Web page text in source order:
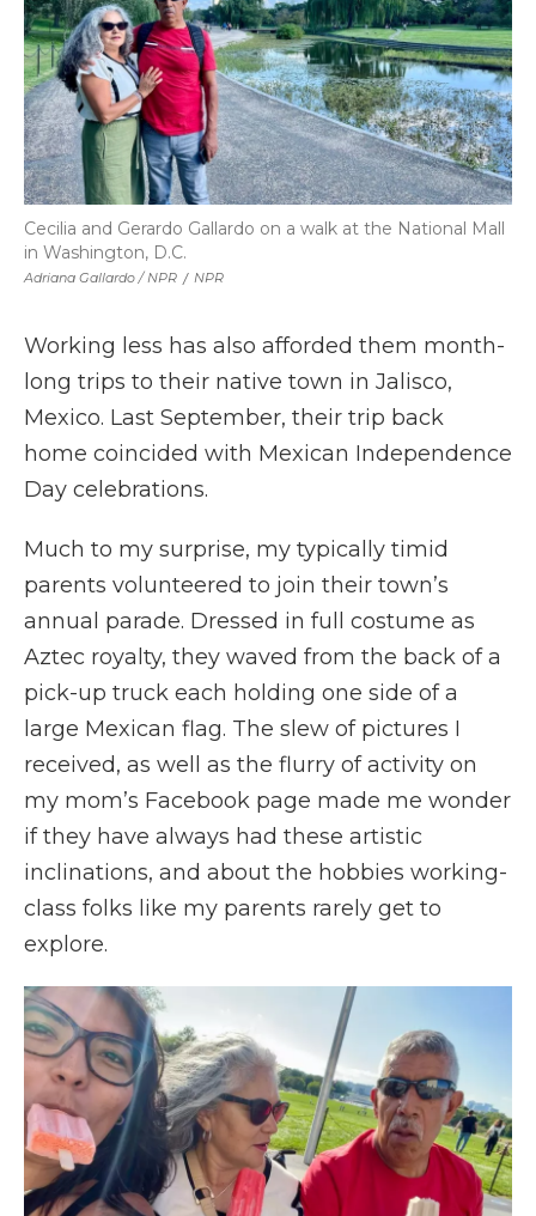
Adriana Gallardo / NPR / NPR
Cecilia and Gerardo Gallardo on a walk at the National Mall
in Washington, D.C.
Working less has also afforded them month-
long trips to their native town in Jalisco,
Mexico. Last September, their trip back
home coincided with Mexican Independence
Day celebrations.
Much to my surprise, my typically timid
parents volunteered to join their town’s
annual parade. Dressed in full costume as
Aztec royalty, they waved from the back of a
pick-up truck each holding one side of a
large Mexican flag. The slew of pictures I
received, as well as the flurry of activity on
my mom’s Facebook page made me wonder
if they have always had these artistic
inclinations, and about the hobbies working-
class folks like my parents rarely get to
explore.